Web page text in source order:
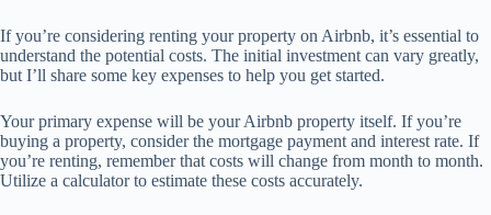
If you’re considering renting your property on Airbnb, it’s essential to
understand the potential costs. The initial investment can vary greatly,
but I’ll share some key expenses to help you get started.
Your primary expense will be your Airbnb property itself. If you’re
buying a property, consider the mortgage payment and interest rate. If
you’re renting, remember that costs will change from month to month.
Utilize a calculator to estimate these costs accurately.